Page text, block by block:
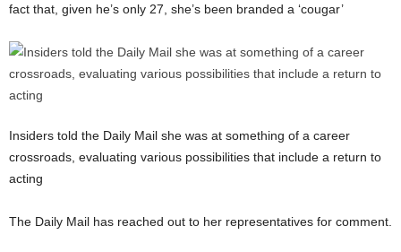
fact that, given he’s only 27, she’s been branded a ‘cougar’
Insiders told the Daily Mail she was at something of a career
crossroads, evaluating various possibilities that include a return to
acting
The Daily Mail has reached out to her representatives for comment.